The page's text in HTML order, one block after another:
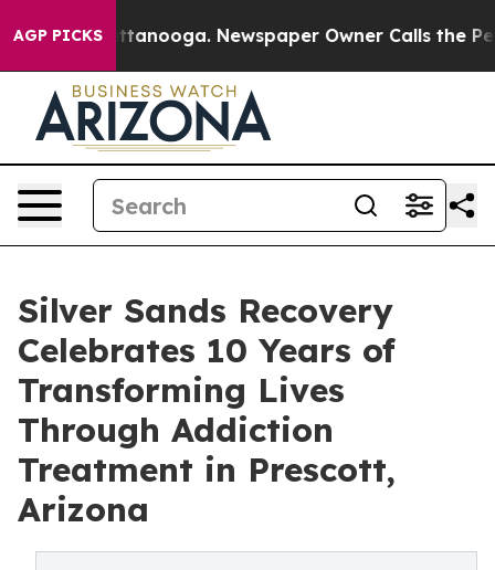
AGP PICKS
in Chattanooga. Newspaper Owner Calls the
Silver Sands Recovery
Celebrates 10 Years of
Transforming Lives
Through Addiction
Treatment in Prescott,
Arizona